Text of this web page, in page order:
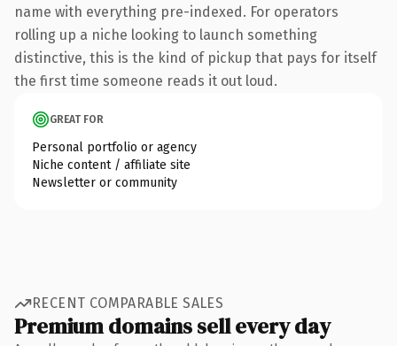
name with everything pre-indexed. For operators
rolling up a niche looking to launch something
distinctive, this is the kind of pickup that pays for itself
the first time someone reads it out loud.
GREAT FOR
Personal portfolio or agency
Niche content / affiliate site
Newsletter or community
RECENT COMPARABLE SALES
Premium domains sell every day